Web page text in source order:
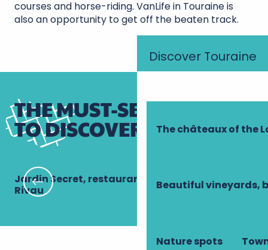
Discover Touraine
The châteaux of the
Beautiful vineyards,
Nature spots
courses and horse-riding. VanLife in Touraine is
also an opportunity to get off the beaten track.
THE MUST-SEE PLACES
TO DISCOVER IN A VAN!
Jardin Secret, restaurant gastronomique du
Rivau